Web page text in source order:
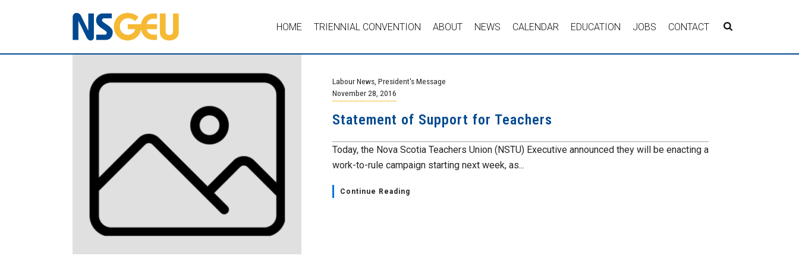
HOME TRIENNIAL CONVENTION ABOUT NEWS CALENDAR EDUCATION JOBS CONTACT
Labour News President's Message
November 28, 2016
Statement of Support for Teachers
Today, the Nova Scotia Teachers Union (NSTU) Executive announced they will be enacting a
work-to-rule campaign starting next week, as...
Continue Reading